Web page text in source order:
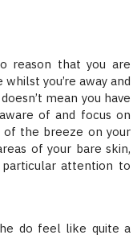
reason that you are
you’re away and
mean you have
of and focus on
the breeze on your
of your bare skin,
particular attention to
do feel like quite a